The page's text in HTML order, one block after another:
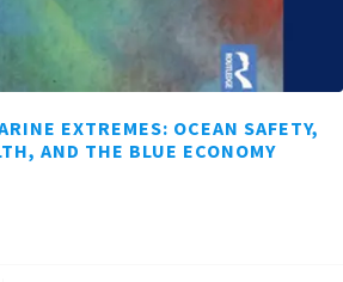
EXTREMES: OCEAN SAFETY,
AND THE BLUE ECONOMY